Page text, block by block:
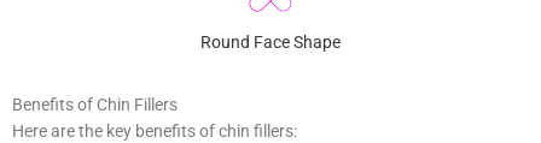
Round Face Shape
Benefits of Chin Fillers
Here are the key benefits of chin fillers: